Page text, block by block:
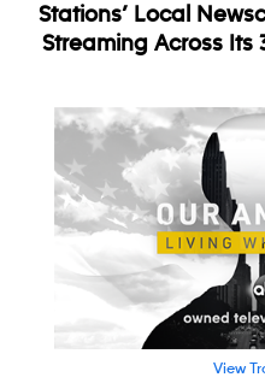
Stations’ Local
Streaming Across Its
View